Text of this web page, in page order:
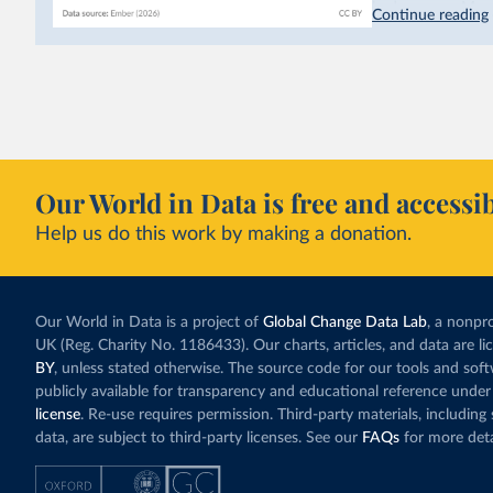
hydropower.
although coal
and as a
Continue reading
Our World in Data is free and
Help us do this work by making a donation.
Our World in Data is a project of Global Change Data Lab, a
UK (Reg. Charity No. 1186433). Our charts, articles, and data are
BY, unless stated otherwise. The source code for our tools and
publicly available for transparency and educational reference under
license. Re-use requires permission. Third-party materials, including
data, are subject to third-party licenses. See our FAQs for more